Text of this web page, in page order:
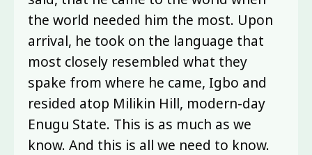
the world needed him the most. Upon
arrival, he took on the language that
most closely resembled what they
spake from where he came, Igbo and
resided atop Milikin Hill, modern-day
Enugu State. This is as much as we
know. And this is all we need to know.